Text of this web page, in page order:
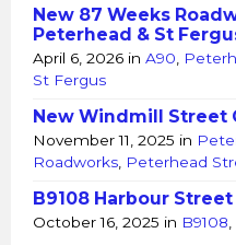
New 87 Weeks
Peterhead & St
April 6, 2026 in A90
St Fergus
New Windmill Street
November 11, 2025 in
Roadworks Peterhead
B9108 Harbour
October 16, 2025 in B9108